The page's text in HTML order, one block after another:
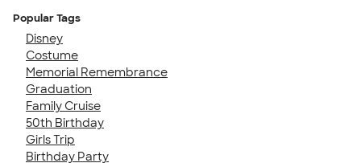
Popular Tags
Disney
Costume
Memorial Remembrance
Graduation
Family Cruise
50th Birthday
Girls Trip
Birthday Party